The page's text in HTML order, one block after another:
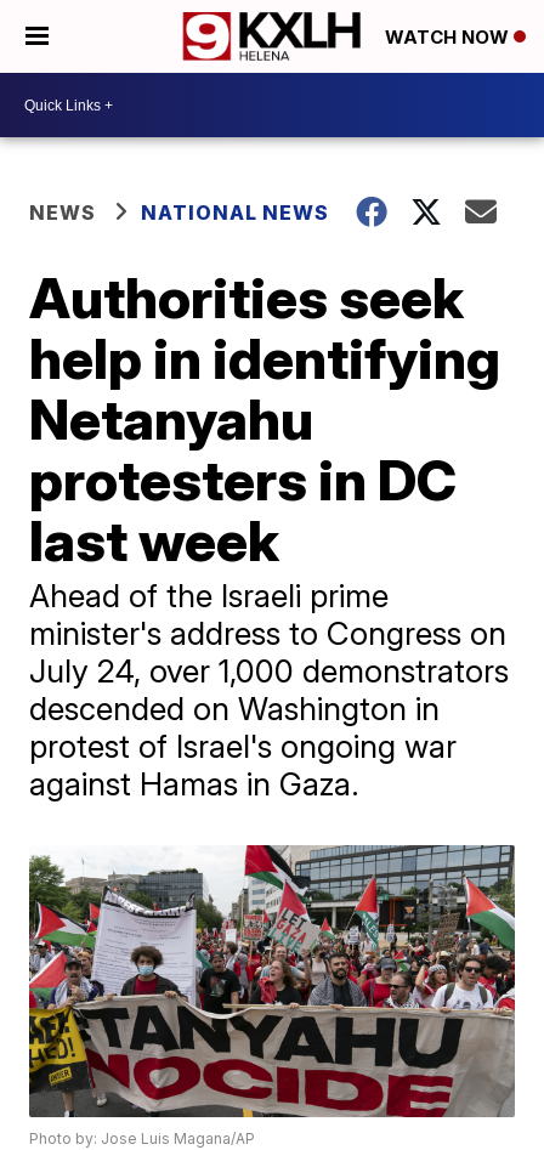
WATCH NOW
NEWS NATIONAL NEWS
Authorities seek
help in identifying
Netanyahu
protesters in DC
last week
Ahead of the Israeli prime
minister's address to Congress on
July 24, over 1,000 demonstrators
descended on Washington in
protest of Israel's ongoing war
against Hamas in Gaza.
Photo by: Jose Luis Magana/AP